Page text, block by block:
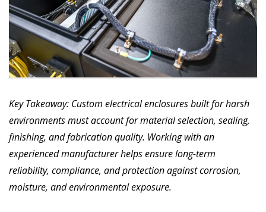
Key Takeaway: Custom electrical enclosures built for harsh
environments must account for material selection, sealing,
finishing, and fabrication quality. Working with an
experienced manufacturer helps ensure long-term
reliability, compliance, and protection against corrosion,
moisture, and environmental exposure.